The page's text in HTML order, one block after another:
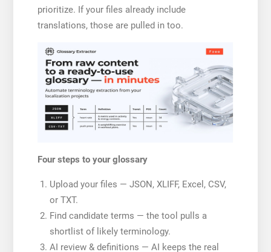
prioritize. If your files already include
translations, those are pulled in too.
Four steps to your glossary
Upload your files — JSON, XLIFF, Excel, CSV,
or TXT.
Find candidate terms — the tool pulls a
shortlist of likely terminology.
AI review & definitions — AI keeps the real